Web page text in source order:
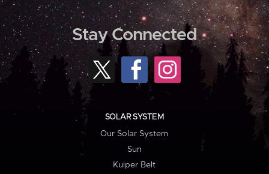
Stay Connected
SOLAR SYSTEM
Our Solar System
Sun
Kuiper Belt